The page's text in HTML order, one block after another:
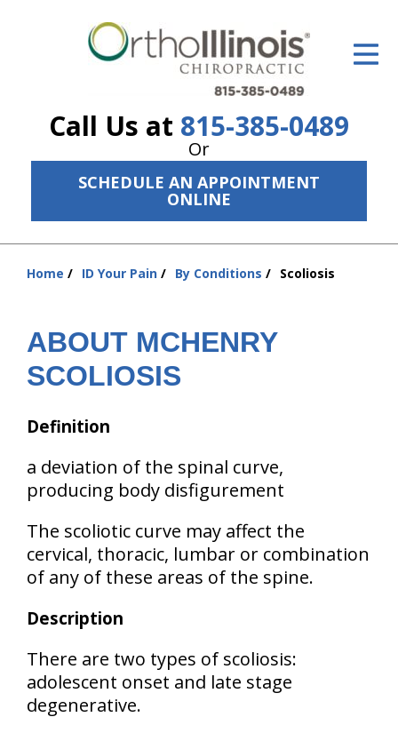
Call Us at 815-385-0489
Or
SCHEDULE AN APPOINTMENT
ONLINE
ID Your Pain
The Treatment Plan
Services
New Patient Center
About Us
Contact Us
Home ID Your Pain By Conditions Scoliosis
ABOUT MCHENRY
SCOLIOSIS
Definition
a deviation of the spinal curve,
producing body disfigurement
The scoliotic curve may affect the
cervical, thoracic, lumbar or combination
of any of these areas of the spine.
Description
There are two types of scoliosis:
adolescent onset and late stage
degenerative.